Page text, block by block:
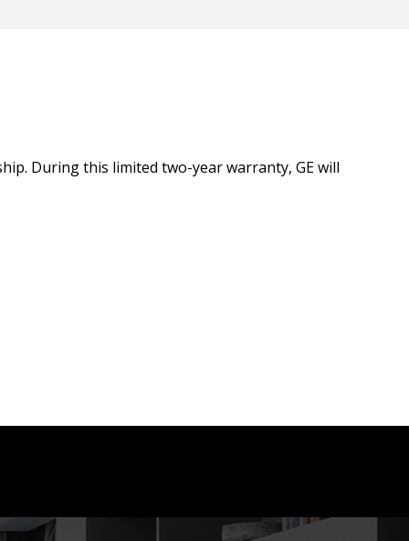
During this limited two-year warranty, GE will